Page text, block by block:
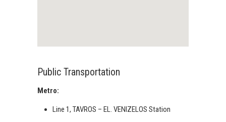
Public Transportation
Metro:
Line 1, TAVROS – EL. VENIZELOS Station